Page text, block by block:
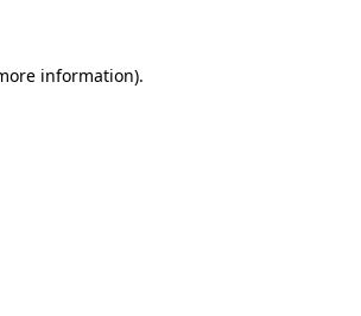
information).